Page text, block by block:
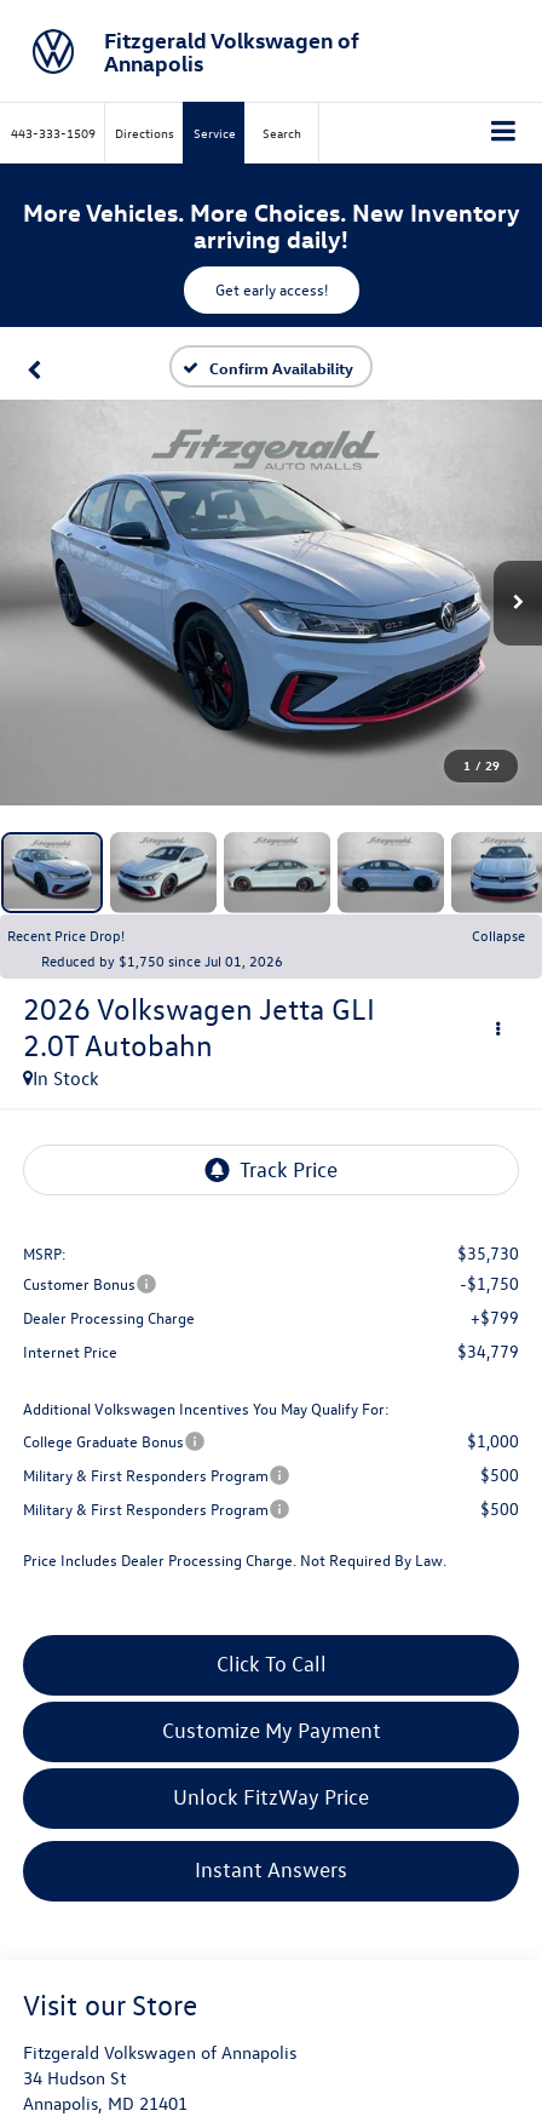
Fitzgerald Volkswagen of
Annapolis
443-333-1509 Directions Service Search
More Vehicles. More Choices. New Inventory
arriving daily!
Get early access!
Confirm Availability
1 / 29
Recent Price Drop!
Collapse
Reduced by $1,750 since Jul 01, 2026
2026 Volkswagen Jetta GLI
2.0T Autobahn
In Stock
MSRP: $35,730
Customer Bonus -$1,750
Dealer Processing Charge +$799
Internet Price $34,779
Additional Volkswagen Incentives You May Qualify For:
College Graduate Bonus
$1,000
Military & First Responders Program $500
Military & First Responders Program $500
Price Includes Dealer Processing Charge. Not Required By Law.
Click To Call
Customize My Payment
Unlock FitzWay Price
Instant Answers
Visit our Store
Fitzgerald Volkswagen of Annapolis
34 Hudson St
Annapolis, MD 21401